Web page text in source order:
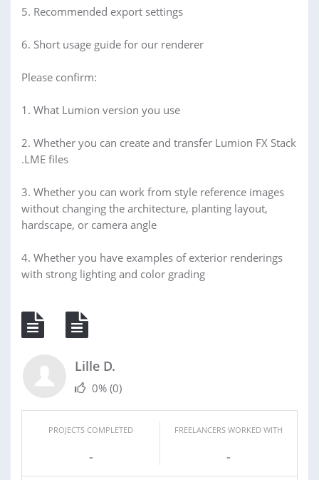
5. Recommended export settings
6. Short usage guide for our renderer
Please confirm:
1. What Lumion version you use
2. Whether you can create and transfer Lumion FX Stack
.LME files
3. Whether you can work from style reference images
without changing the architecture, planting layout,
hardscape, or camera angle
4. Whether you have examples of exterior renderings
with strong lighting and color grading
Lille D.
0% (0)
PROJECTS COMPLETED
-
FREELANCERS WORKED WITH
-